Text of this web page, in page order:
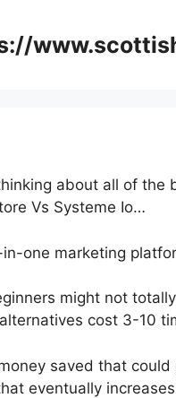
about all of the
Vs Systeme Io…
one marketing
might not
cost 3-10
saved that
eventually